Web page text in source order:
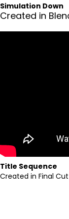
Simulation Down
Created in
Title Sequence
Created in Final